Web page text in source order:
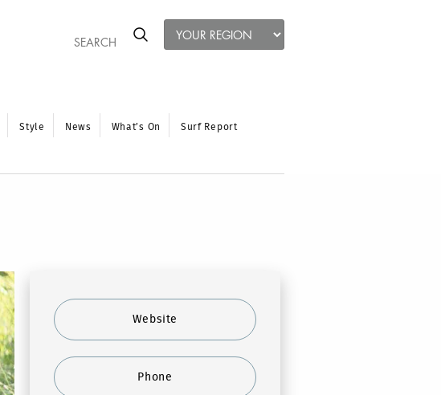
Style News What’s On Surf Report
Website
Phone